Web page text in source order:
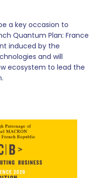
a key occasion to
Quantum Plan: France
induced by the
and will
ecosystem to lead the